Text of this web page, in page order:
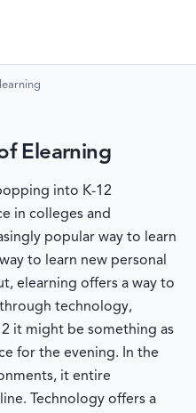
Elearning
into K-12
in colleges and
popular way to learn
to learn new personal
elearning offers a way to
technology,
it might be something as
for the evening. In the
it entire
Technology offers a